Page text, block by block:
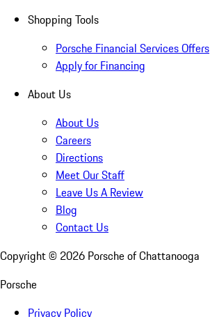
Shopping Tools
Porsche Financial Services Offers
Apply for Financing
About Us
About Us
Careers
Directions
Meet Our Staff
Leave Us A Review
Blog
Contact Us
Copyright © 2026 Porsche of Chattanooga
Porsche
Privacy Policy